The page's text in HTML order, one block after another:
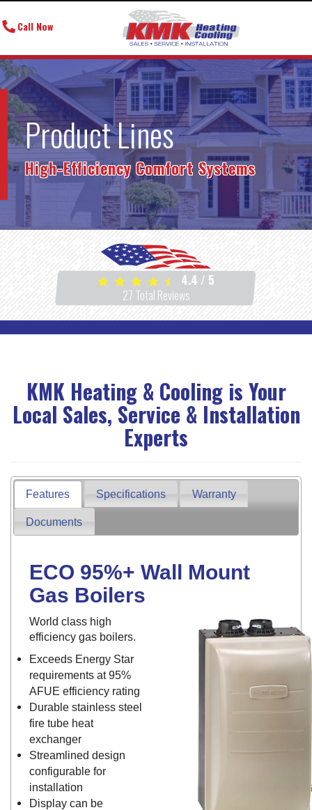
Call Now
Product Lines
High-Efficiency Comfort Systems
4.4 / 5
27 Total Reviews
KMK Heating & Cooling is Your
Local Sales, Service & Installation
Experts
Features Specifications Warranty
Documents
ECO 95%+ Wall Mount
Gas Boilers
World class high
efficiency gas boilers.
Exceeds Energy Star
requirements at 95%
AFUE efficiency rating
Durable stainless steel
fire tube heat
exchanger
Streamlined design
configurable for
installation
Display can be